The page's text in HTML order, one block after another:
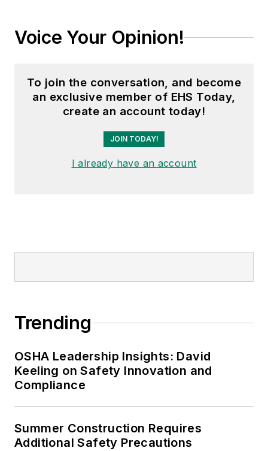
Voice Your Opinion!
To join the conversation, and become
an exclusive member of EHS Today,
create an account today!
JOIN TODAY!
I already have an account
Trending
OSHA Leadership Insights: David
Keeling on Safety Innovation and
Compliance
Summer Construction Requires
Additional Safety Precautions